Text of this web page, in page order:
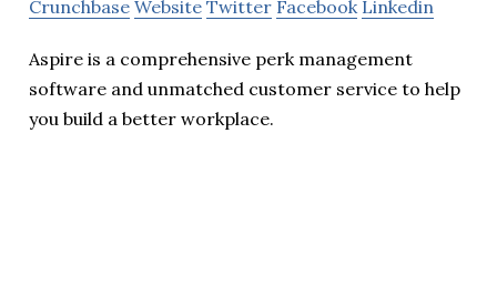
Crunchbase Website Twitter Facebook Linkedin
Aspire is a comprehensive perk management
software and unmatched customer service to help
you build a better workplace.